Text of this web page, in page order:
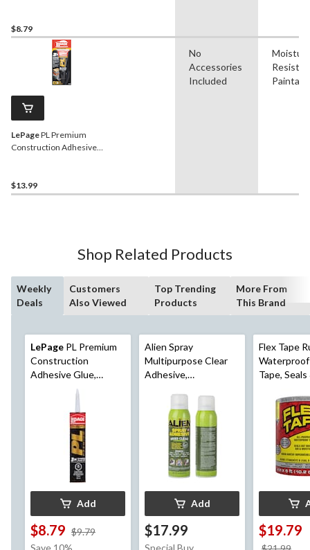
$8.79
LePagePL Premium
Construction Adhesive
118-mL
$13.99
No
Accessories
Included
Shop Related Products
Weekly
Deals
Customers
Also Viewed
Top Trending
Products
More From
This Brand
LePage PL Premium
Construction
Adhesive Glue,
Indoor/Outdoor,
Waterproof, 295-mL
Add
$8.79 $9.79
Save 10%
Alien Spray
Multipurpose Clear
Adhesive,
Glue, 14-oz
Add
$17.99
Special Buy
Flex Tape
Tape,
$19.79